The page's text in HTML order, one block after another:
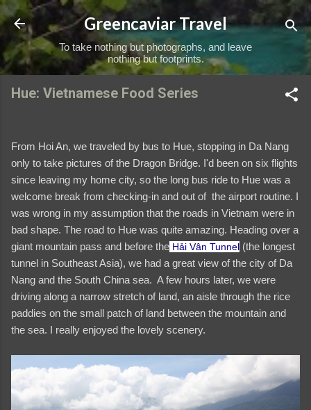
Skip to main content
Greencaviar Travel
To take nothing but photographs, and leave
nothing but footprints.
Hue: Vietnamese Food Series
From Hoi An, we traveled by bus to Hue, stopping in Da Nang
only to take pictures of the Dragon Bridge. I'd been on six flights
since leaving my home city, so the long bus ride to Hue was a
welcome break from checking-in and out of the airport routine. I
was wrong in my assumption that the roads in Vietnam were in
bad shape. The road to Hue was quite amazing. Heading over a
giant mountain pass and before the Hải Vân Tunnel (the longest
tunnel in Southeast Asia), we had a great view of the city of Da
Nang and the South China sea. A few hours later, we were
driving along a narrow stretch of land, an aisle through the rice
paddies on the small patch of land between the mountain and
the sea. I really enjoyed the lovely scenery.